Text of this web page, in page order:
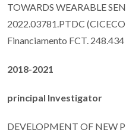
TOWARDS WEARABLE
2022.03781.PTDC
Financiamento FCT. 248.434
2018-2021
principal Investigator
DEVELOPMENT OF NEW